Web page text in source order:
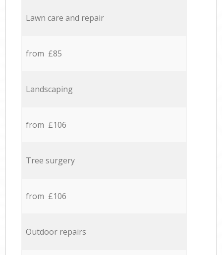
Lawn care and repair
from £85
Landscaping
from £106
Tree surgery
from £106
Outdoor repairs